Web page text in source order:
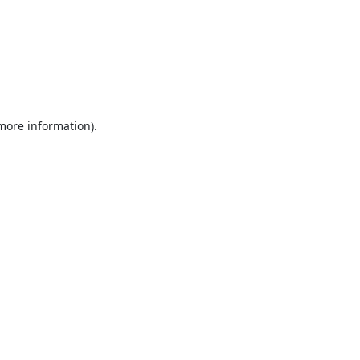
information).